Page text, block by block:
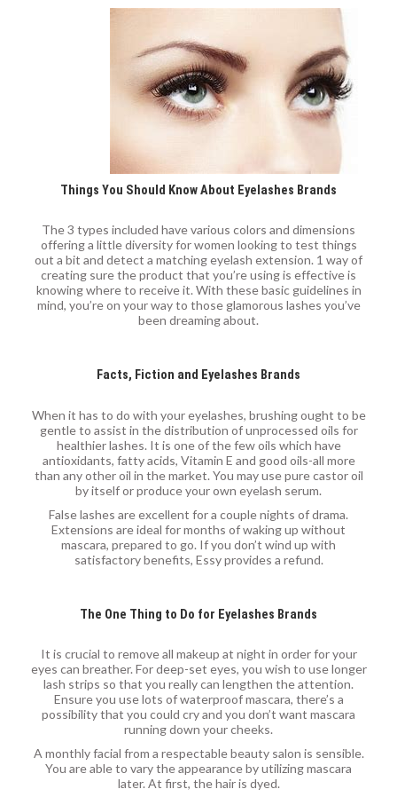
Things You Should Know About Eyelashes Brands
The 3 types included have various colors and dimensions
offering a little diversity for women looking to test things
out a bit and detect a matching eyelash extension. 1 way of
creating sure the product that you’re using is effective is
knowing where to receive it. With these basic guidelines in
mind, you’re on your way to those glamorous lashes you’ve
been dreaming about.
Facts, Fiction and Eyelashes Brands
When it has to do with your eyelashes, brushing ought to be
gentle to assist in the distribution of unprocessed oils for
healthier lashes. It is one of the few oils which have
antioxidants, fatty acids, Vitamin E and good oils-all more
than any other oil in the market. You may use pure castor oil
by itself or produce your own eyelash serum.
False lashes are excellent for a couple nights of drama.
Extensions are ideal for months of waking up without
mascara, prepared to go. If you don’t wind up with
satisfactory benefits, Essy provides a refund.
The One Thing to Do for Eyelashes Brands
It is crucial to remove all makeup at night in order for your
eyes can breather. For deep-set eyes, you wish to use longer
lash strips so that you really can lengthen the attention.
Ensure you use lots of waterproof mascara, there’s a
possibility that you could cry and you don’t want mascara
running down your cheeks.
A monthly facial from a respectable beauty salon is sensible.
You are able to vary the appearance by utilizing mascara
later. At first, the hair is dyed.